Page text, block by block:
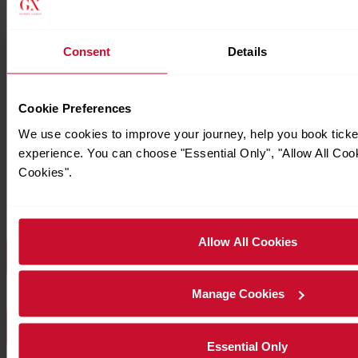
Consent Details
Cookie Preferences
We use cookies to improve your journey, help you book
experience. You can choose "Essential Only", "Allow All
Cookies".
Allow All Cookies
Manage Cookies
Essential Only
Download all Station Information